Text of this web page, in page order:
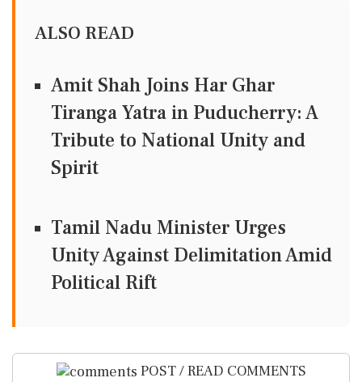
ALSO READ
Amit Shah Joins Har Ghar
Tiranga Yatra in Puducherry: A
Tribute to National Unity and
Spirit
Tamil Nadu Minister Urges
Unity Against Delimitation Amid
Political Rift
POST / READ COMMENTS